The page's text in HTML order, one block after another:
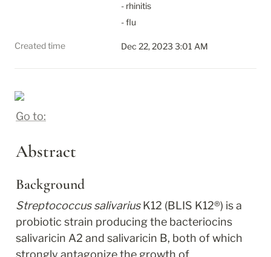
- rhinitis
- flu
Created time Dec 22, 2023 3:01 AM
Go to:
Abstract
Background
Streptococcus salivarius K12 (BLIS K12®) is a
probiotic strain producing the bacteriocins
salivaricin A2 and salivaricin B, both of which